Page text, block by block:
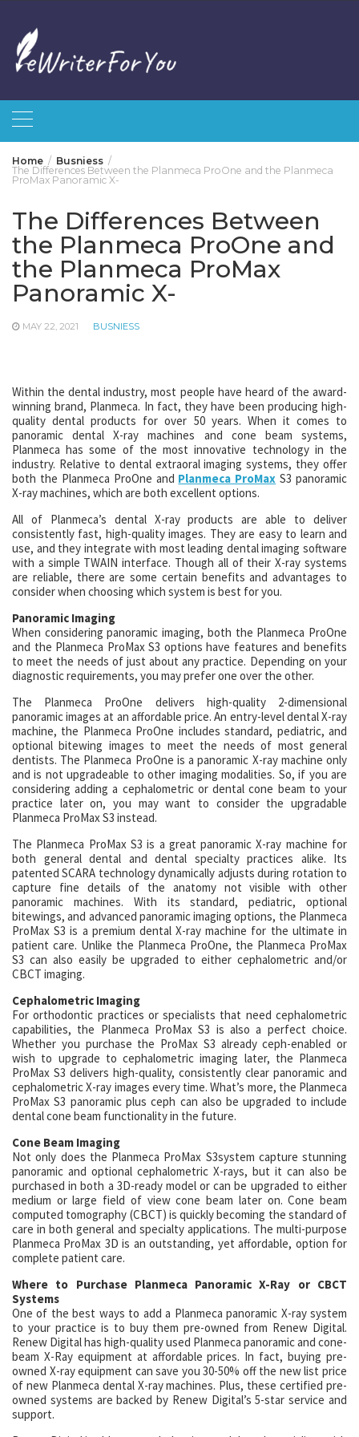
content
Home
Busniess
The Differences Between the Planmeca ProOne and the Planmeca
ProMax Panoramic X-
The Differences Between
the Planmeca ProOne and
the Planmeca ProMax
Panoramic X-
MAY 22, 2021 BUSNIESS
Within the dental industry, most people have heard of the award-
winning brand, Planmeca. In fact, they have been producing high-
quality dental products for over 50 years. When it comes to
panoramic dental X-ray machines and cone beam systems,
Planmeca has some of the most innovative technology in the
industry. Relative to dental extraoral imaging systems, they offer
both the Planmeca ProOne and Planmeca ProMax S3 panoramic
X-ray machines, which are both excellent options.
All of Planmeca’s dental X-ray products are able to deliver
consistently fast, high-quality images. They are easy to learn and
use, and they integrate with most leading dental imaging software
with a simple TWAIN interface. Though all of their X-ray systems
are reliable, there are some certain benefits and advantages to
consider when choosing which system is best for you.
Panoramic Imaging
When considering panoramic imaging, both the Planmeca ProOne
and the Planmeca ProMax S3 options have features and benefits
to meet the needs of just about any practice. Depending on your
diagnostic requirements, you may prefer one over the other.
The Planmeca ProOne delivers high-quality 2-dimensional
panoramic images at an affordable price. An entry-level dental X-ray
machine, the Planmeca ProOne includes standard, pediatric, and
optional bitewing images to meet the needs of most general
dentists. The Planmeca ProOne is a panoramic X-ray machine only
and is not upgradeable to other imaging modalities. So, if you are
considering adding a cephalometric or dental cone beam to your
practice later on, you may want to consider the upgradable
Planmeca ProMax S3 instead.
The Planmeca ProMax S3 is a great panoramic X-ray machine for
both general dental and dental specialty practices alike. Its
patented SCARA technology dynamically adjusts during rotation to
capture fine details of the anatomy not visible with other
panoramic machines. With its standard, pediatric, optional
bitewings, and advanced panoramic imaging options, the Planmeca
ProMax S3 is a premium dental X-ray machine for the ultimate in
patient care. Unlike the Planmeca ProOne, the Planmeca ProMax
S3 can also easily be upgraded to either cephalometric and/or
CBCT imaging.
Cephalometric Imaging
For orthodontic practices or specialists that need cephalometric
capabilities, the Planmeca ProMax S3 is also a perfect choice.
Whether you purchase the ProMax S3 already ceph-enabled or
wish to upgrade to cephalometric imaging later, the Planmeca
ProMax S3 delivers high-quality, consistently clear panoramic and
cephalometric X-ray images every time. What’s more, the Planmeca
ProMax S3 panoramic plus ceph can also be upgraded to include
dental cone beam functionality in the future.
Cone Beam Imaging
Not only does the Planmeca ProMax S3system capture stunning
panoramic and optional cephalometric X-rays, but it can also be
purchased in both a 3D-ready model or can be upgraded to either
medium or large field of view cone beam later on. Cone beam
computed tomography (CBCT) is quickly becoming the standard of
care in both general and specialty applications. The multi-purpose
Planmeca ProMax 3D is an outstanding, yet affordable, option for
complete patient care.
Where to Purchase Planmeca Panoramic X-Ray or CBCT
Systems
One of the best ways to add a Planmeca panoramic X-ray system
to your practice is to buy them pre-owned from Renew Digital.
Renew Digital has high-quality used Planmeca panoramic and cone-
beam X-Ray equipment at affordable prices. In fact, buying pre-
owned X-ray equipment can save you 30-50% off the new list price
of new Planmeca dental X-ray machines. Plus, these certified pre-
owned systems are backed by Renew Digital’s 5-star service and
support.